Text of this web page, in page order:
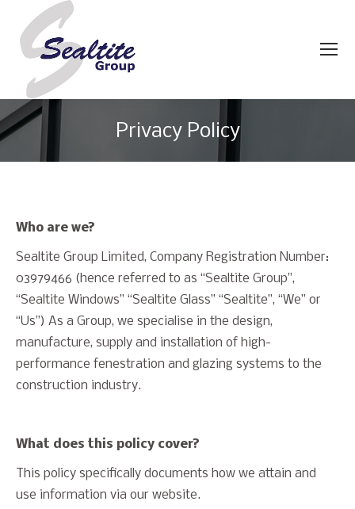
Privacy Policy
Who are we?
Sealtite Group Limited, Company Registration Number:
03979466 (hence referred to as “Sealtite Group”,
“Sealtite Windows” “Sealtite Glass” “Sealtite”, “We” or
“Us”) As a Group, we specialise in the design,
manufacture, supply and installation of high-
performance fenestration and glazing systems to the
construction industry.
What does this policy cover?
This policy specifically documents how we attain and
use information via our website.